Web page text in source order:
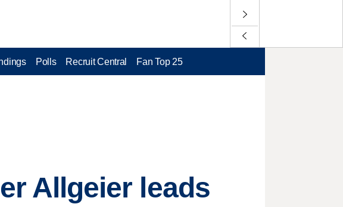
Polls Recruit Central Fan Top 25
Allgeier leads